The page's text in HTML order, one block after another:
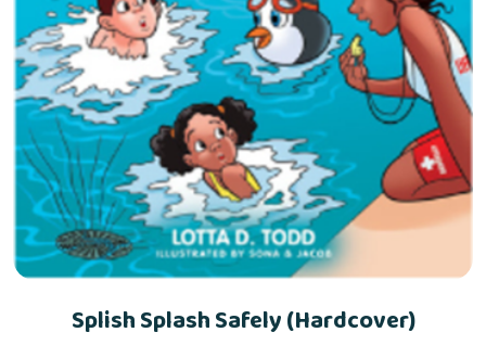
Splish Splash Safely (Hardcover)